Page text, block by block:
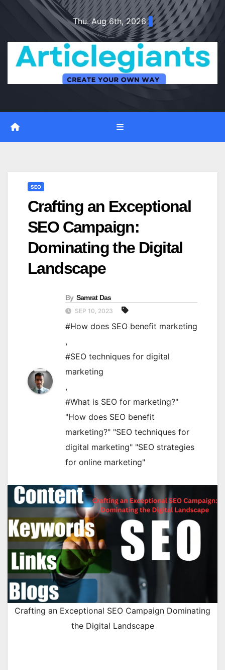
Thu. Aug 6th, 2026
SEO
Crafting an Exceptional
SEO Campaign:
Dominating the Digital
Landscape
By Samrat Das
SEP 10, 2023
#How does SEO benefit marketing
,
#SEO techniques for digital
marketing
,
#What is SEO for marketing?"
"How does SEO benefit
marketing?" "SEO techniques for
digital marketing" "SEO strategies
for online marketing"
Crafting an Exceptional SEO Campaign Dominating
the Digital Landscape